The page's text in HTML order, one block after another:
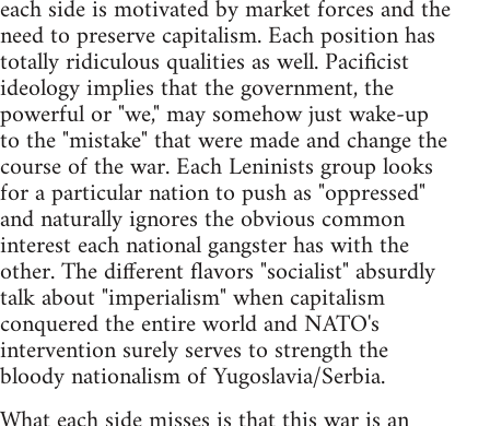
each side is motivated by market forces and the
need to preserve capitalism. Each position has
totally ridiculous qualities as well. Pacificist
ideology implies that the government, the
powerful or "we," may somehow just wake-up
to the "mistake" that were made and change the
course of the war. Each Leninists group looks
for a particular nation to push as "oppressed"
and naturally ignores the obvious common
interest each national gangster has with the
other. The different flavors "socialist" absurdly
talk about "imperialism" when capitalism
conquered the entire world and NATO's
intervention surely serves to strength the
bloody nationalism of Yugoslavia/Serbia.